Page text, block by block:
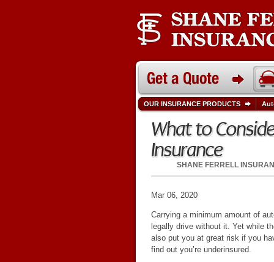
What to
Insurance
SHANE FERRELL
Mar 06, 2020
Carrying a minimum amount of
legally drive without it. Yet while
also put you at great risk if you
find out you’re underinsured.
OUR INSURANCE PRODUCTS